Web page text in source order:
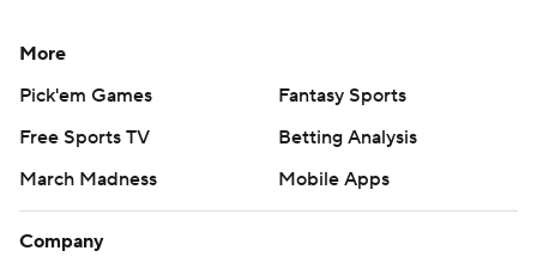
More
Pick'em Games
Fantasy Sports
Free Sports TV
Betting Analysis
March Madness
Mobile Apps
Company